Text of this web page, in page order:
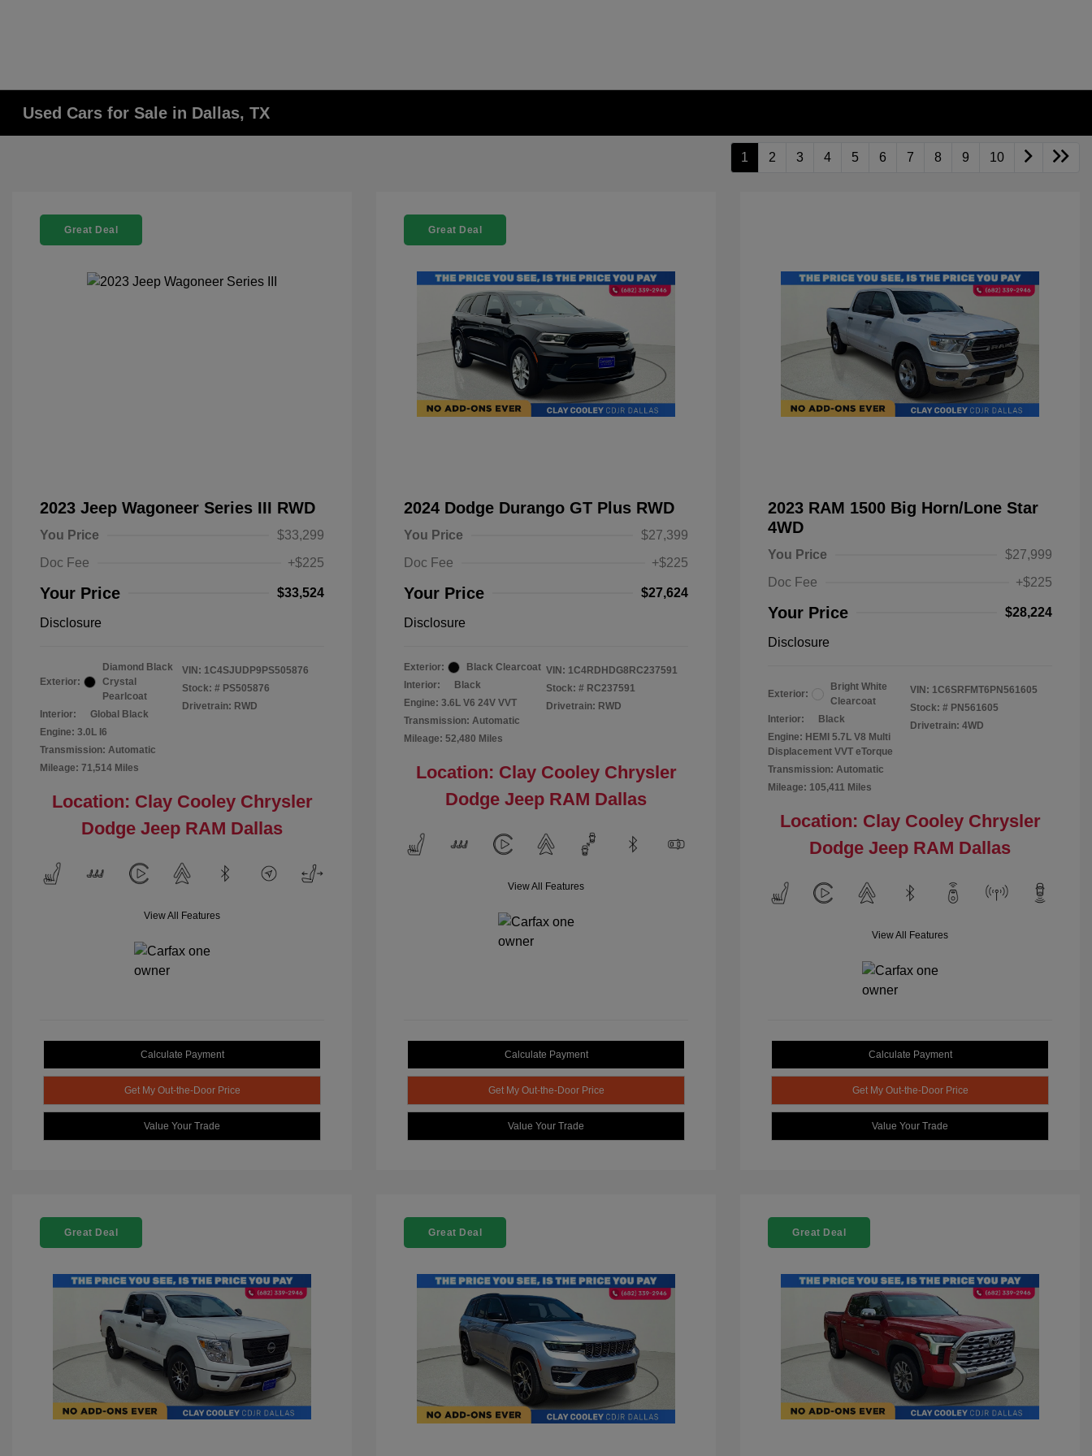
Used Cars for Sale in Dallas, TX
1 2 3 4 5 6 7 8 9 10
Great Deal
2023 Jeep Wagoneer Series III RWD
You Price
$33,299
Doc Fee
+$225
Your Price $33,524
Disclosure
Exterior:
Diamond Black
Crystal
Pearlcoat
Interior:
Global Black
Engine: 3.0L I6
Transmission: Automatic
Mileage: 71,514 Miles
VIN: 1C4SJUDP9PS505876
Stock: # PS505876
Drivetrain: RWD
Location: Clay Cooley Chrysler
Dodge Jeep RAM Dallas
View All Features
Calculate Payment
Get My Out-the-Door Price
Value Your Trade
Great Deal
2024 Dodge Durango GT Plus RWD
You Price
$27,399
Doc Fee
+$225
Your Price $27,624
Disclosure
Exterior:
Black Clearcoat
Interior:
Black
Engine: 3.6L V6 24V VVT
Transmission: Automatic
Mileage: 52,480 Miles
VIN: 1C4RDHDG8RC237591
Stock: # RC237591
Drivetrain: RWD
Location: Clay Cooley Chrysler
Dodge Jeep RAM Dallas
View All Features
Calculate Payment
Get My Out-the-Door Price
Value Your Trade
2023 RAM 1500 Big Horn/Lone Star
4WD
You Price
$27,999
Doc Fee
+$225
Your Price $28,224
Disclosure
Exterior:
Bright White
Clearcoat
Interior:
Black
Engine: HEMI 5.7L V8 Multi
Displacement VVT eTorque
Transmission: Automatic
Mileage: 105,411 Miles
VIN: 1C6SRFMT6PN561605
Stock: # PN561605
Drivetrain: 4WD
Location: Clay Cooley Chrysler
Dodge Jeep RAM Dallas
View All Features
Calculate Payment
Get My Out-the-Door Price
Value Your Trade
Great Deal Great Deal Great Deal